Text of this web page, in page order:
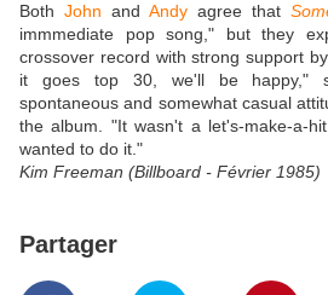
Both John and Andy agree that
immmediate pop song," but they
crossover record with strong support
it goes top 30, we'll be happy,"
spontaneous and somewhat casual
the album. "It wasn't a let's-make-a-
wanted to do it."
Kim Freeman (Billboard - Février 1985)
Partager